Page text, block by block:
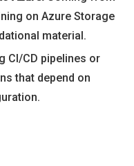
on Azure Storage
material.
CI/CD pipelines or
that depend on